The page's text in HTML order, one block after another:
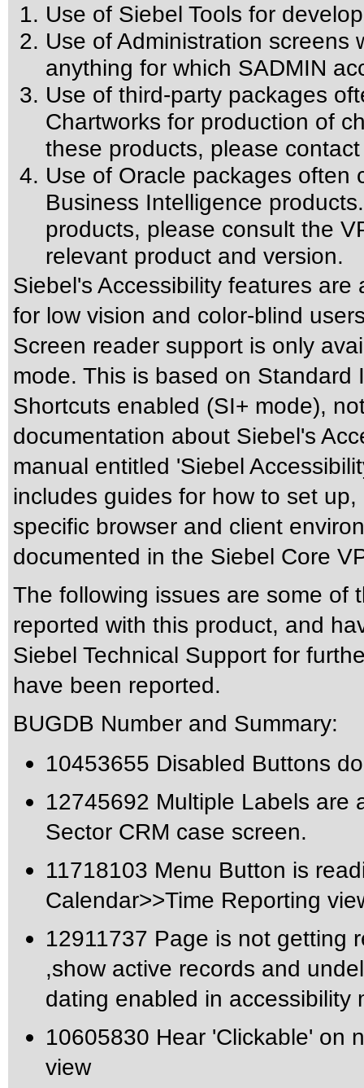
Use of Siebel Tools for
Use of Administration screens
anything for which SADMIN
Use of third-party packages
Chartworks for production of
these products, please
Use of Oracle packages often
Business Intelligence
products, please consult the
relevant product and version.
Siebel's Accessibility features
for low vision and color-blind
Screen reader support is only
mode. This is based on
Shortcuts enabled (SI+ mode),
documentation about Siebel's
manual entitled 'Siebel
includes guides for how to set
specific browser and client
documented in the Siebel Core
The following issues are some of
reported with this product, and
Siebel Technical Support for
have been reported.
BUGDB Number and Summary:
10453655 Disabled Buttons
12745692 Multiple Labels are
Sector CRM case screen.
11718103 Menu Button is
Calendar>>Time Reporting
12911737 Page is not getting
,show active records and
dating enabled in accessibility
10605830 Hear 'Clickable' on
view